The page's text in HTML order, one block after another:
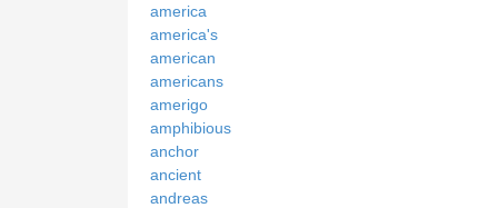
america
america's
american
americans
amerigo
amphibious
anchor
ancient
andreas